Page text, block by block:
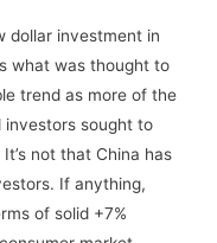
dollar investment in
what was thought to
trend as more of the
investors sought to
not that China has
If anything,
of solid +7%